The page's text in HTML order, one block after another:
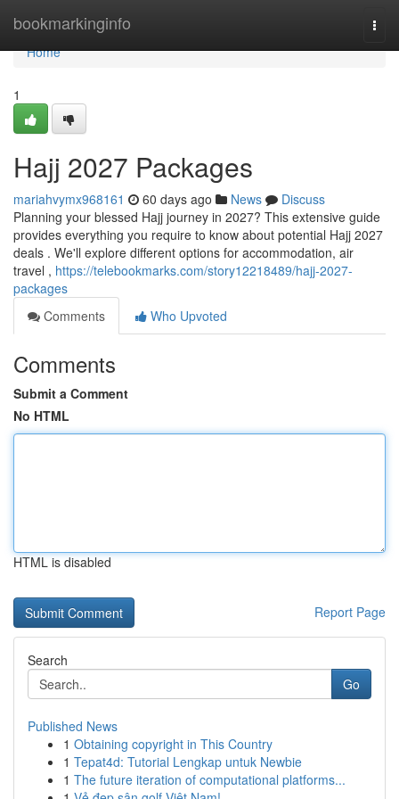
bookmarkinginfo
Home
Home
1
Hajj 2027 Packages
mariahvymx968161 60 days ago News
Discuss
Planning your blessed Hajj journey in 2027? This extensive guide
provides everything you require to know about potential Hajj 2027
deals . We'll explore different options for accommodation, air
travel , https://telebookmarks.com/story12218489/hajj-2027-
packages
Comments
Who Upvoted
Comments
Submit a Comment
No HTML
HTML is disabled
Report Page
Search
Go
Published News
1 Obtaining copyright in This Country
1 Tepat4d: Tutorial Lengkap untuk Newbie
1 The future iteration of computational platforms...